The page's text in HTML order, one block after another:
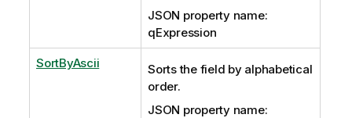
JSON property name:
qExpression
SortByAscii
Sorts the field by alphabetical
order.
JSON property name: